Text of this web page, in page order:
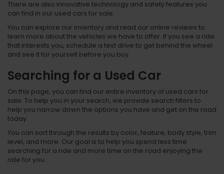
There are also innovative technology and safety features you
can find in our used cars for sale.
You can explore our inventory and read our online reviews to
learn more about the vehicles we have to offer. If you see a ride
that interests you, schedule a test drive to get behind the wheel
and see it for yourself before you buy.
Searching for a Used Car
On this page, you can find our entire inventory of used cars for
sale. To help you in your search, we provide search filters to
help you narrow down the options you have and get on the road
today.
You can sort through the results by color, feature, body style, trim
level, and more. Our goal is to help you spend less time
searching for a ride and more time on the road enjoying the
ride for you.